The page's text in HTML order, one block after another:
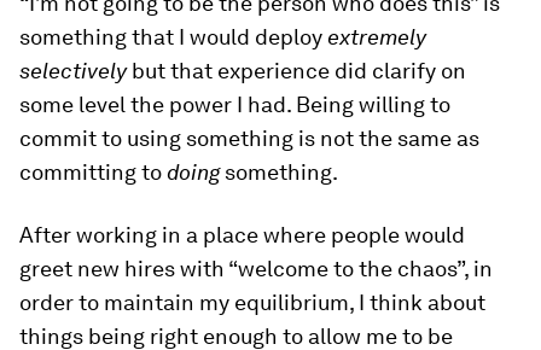
something that I would deploy extremely
selectivelybut that experience did clarify on
some level the power I had. Being willing to
commit to using something is not the same as
committing todoingsomething.
After working in a place where people would
greet new hires with “welcome to the chaos”, in
order to maintain my equilibrium, I think about
things being right enough to allow me to be